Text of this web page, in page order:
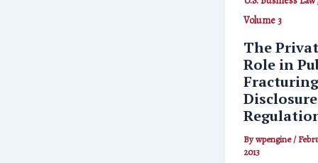
Volume 3
The
Role in
Fracturing
Bywpengine/
2013